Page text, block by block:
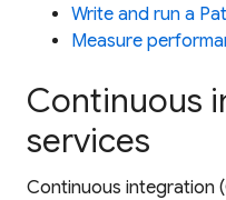
Write and run a
Measure
Continuous
services
Continuous integration